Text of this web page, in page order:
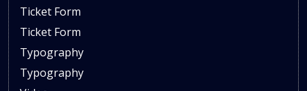
Ticket Form
Ticket Form
Typography
Typography